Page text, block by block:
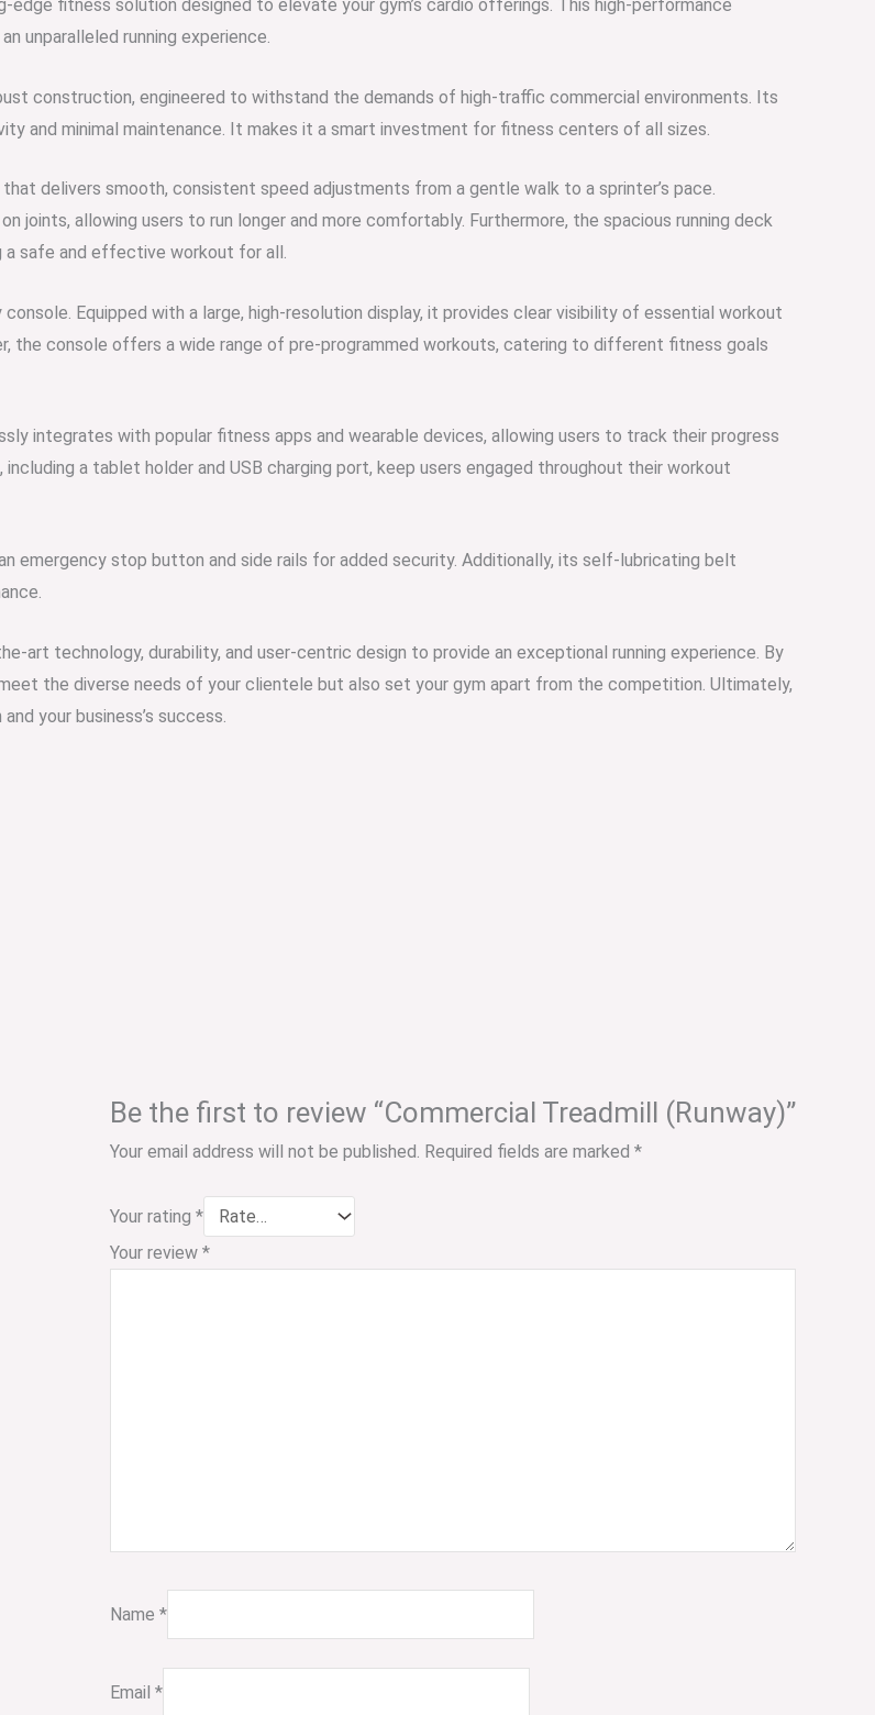
edge fitness solution designed to elevate your gym’s cardio offerings. This high-performance
unparalleled running experience.
construction, engineered to withstand the demands of high-traffic commercial environments. Its
and minimal maintenance. It makes it a smart investment for fitness centers of all sizes.
delivers smooth, consistent speed adjustments from a gentle walk to a sprinter’s pace.
joints, allowing users to run longer and more comfortably. Furthermore, the spacious running deck
a safe and effective workout for all.
Equipped with a large, high-resolution display, it provides clear visibility of essential workout
the console offers a wide range of pre-programmed workouts, catering to different fitness goals
integrates with popular fitness apps and wearable devices, allowing users to track their progress
a tablet holder and USB charging port, keep users engaged throughout their workout
emergency stop button and side rails for added security. Additionally, its self-lubricating belt
art technology, durability, and user-centric design to provide an exceptional running experience. By
the diverse needs of your clientele but also set your gym apart from the competition. Ultimately,
your business’s success.
Be the first to review “Commercial Treadmill (Runway)”
Your email address will not be published. Required fields are marked *
Your rating *
Your review *
Name *
Email *